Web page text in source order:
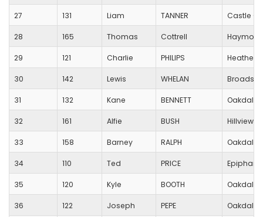
27 131 Liam TANNER Castle
28 165 Thomas Cottrell
29 121 Charlie PHILIPS
30 142 Lewis WHELAN
31 132 Kane BENNETT Oakdale
32 161 Alfie BUSH Hillview
33 158 Barney RALPH Oakdale
34 110 Ted PRICE
35 120 Kyle BOOTH Oakdale
36 122 Joseph PEPE Oakdale